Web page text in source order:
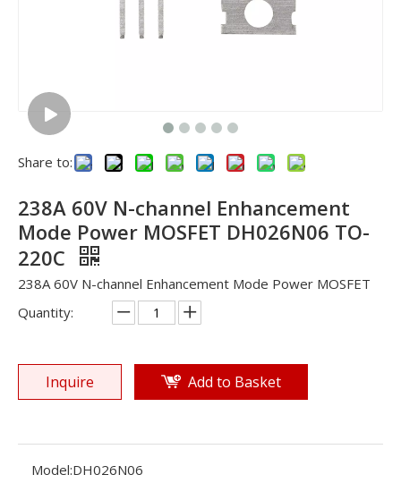
Share to:
238A 60V N-channel Enhancement
Mode Power MOSFET DH026N06 TO-
220C
238A 60V N-channel Enhancement Mode Power MOSFET
Quantity:
Inquire Add to Basket
Model:DH026N06